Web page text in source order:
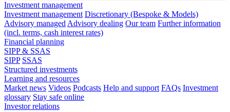
Investment management
Investment management Discretionary (Bespoke & Models)
Advisory managed Advisory dealing Our team Further information
(incl. terms, cash interest rates)
Financial planning
SIPP & SSAS
SIPP SSAS
Structured investments
Learning and resources
Market news Videos Podcasts Help and support FAQs Investment
glossary Stay safe online
Investor relations